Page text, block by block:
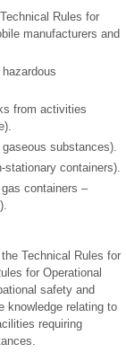
Rules for
manufacturers and
from activities
substances).
stationary containers).
containers –
Technical Rules for
for Operational
safety and
knowledge relating to
requiring